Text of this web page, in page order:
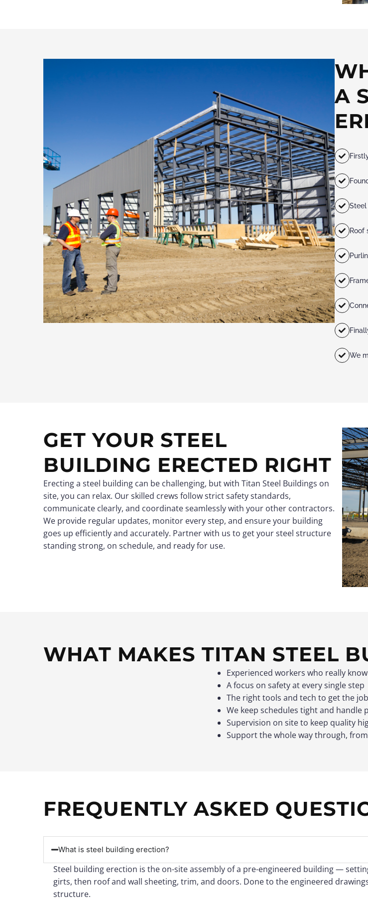
A
Steel
Roof
We
GET YOUR STEEL
BUILDING ERECTED RIGHT
Erecting a steel building can be challenging, but with Titan Steel Buildings on
site, you can relax. Our skilled crews follow strict safety standards,
communicate clearly, and coordinate seamlessly with your other contractors.
We provide regular updates, monitor every step, and ensure your building
goes up efficiently and accurately. Partner with us to get your steel structure
standing strong, on schedule, and ready for use.
WHAT MAKES TITAN STEEL
Experienced workers who really
A focus on safety at every single step
The right tools and tech to get the
We keep schedules tight and handle
Supervision on site to keep quality
Support the whole way through,
FREQUENTLY ASKED
What is steel building erection?
Steel building erection is the on-site assembly of a pre-engineered building —
girts, then roof and wall sheeting, trim, and doors. Done to the engineered
structure.